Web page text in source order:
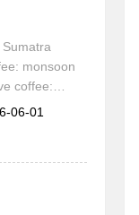
monsoon
coffee:
06-01